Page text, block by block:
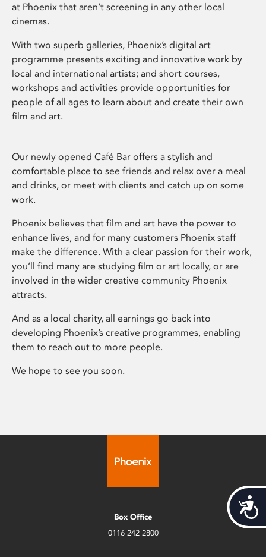
at Phoenix that aren’t screening in any other local
cinemas.
With two superb galleries, Phoenix’s digital art
programme presents exciting and innovative work by
local and international artists; and short courses,
workshops and activities provide opportunities for
people of all ages to learn about and create their own
film and art.
Our newly opened Café Bar offers a stylish and
comfortable place to see friends and relax over a meal
and drinks, or meet with clients and catch up on some
work.
Phoenix believes that film and art have the power to
enhance lives, and for many customers Phoenix staff
make the difference. With a clear passion for their work,
you’ll find many are studying film or art locally, or are
involved in the wider creative community Phoenix
attracts.
And as a local charity, all earnings go back into
developing Phoenix’s creative programmes, enabling
them to reach out to more people.
We hope to see you soon.
Box Office
0116 242 2800